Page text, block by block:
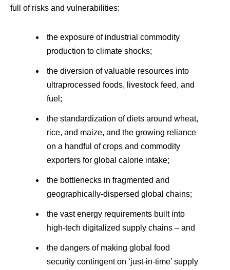
full of risks and vulnerabilities:
the exposure of industrial commodity
production to climate shocks;
the diversion of valuable resources into
ultraprocessed foods, livestock feed, and
fuel;
the standardization of diets around wheat,
rice, and maize, and the growing reliance
on a handful of crops and commodity
exporters for global calorie intake;
the bottlenecks in fragmented and
geographically-dispersed global chains;
the vast energy requirements built into
high-tech digitalized supply chains – and
the dangers of making global food
security contingent on ‘just-in-time’ supply